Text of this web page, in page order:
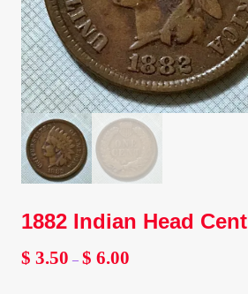
Client Portal
Client Portal
Contact – Collectible Investors
Dashboard
Dashboard
1882 Indian Head Cent
$ 3.50 – $ 6.00